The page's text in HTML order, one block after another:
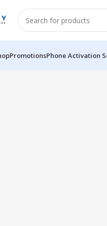
PromotionsPhone Activation